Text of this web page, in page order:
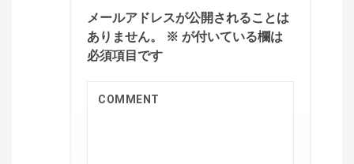
メールアドレスが公開されることは
ありません。
※ が付いている欄は
必須項目です